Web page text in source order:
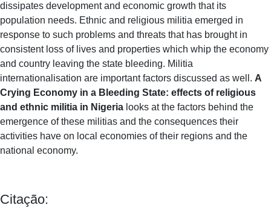
dissipates development and economic growth that its
population needs. Ethnic and religious militia emerged in
response to such problems and threats that has brought in
consistent loss of lives and properties which whip the economy
and country leaving the state bleeding. Militia
internationalisation are important factors discussed as well. A
Crying Economy in a Bleeding State: effects of religious
and ethnic militia in Nigeria looks at the factors behind the
emergence of these militias and the consequences their
activities have on local economies of their regions and the
national economy.
Citação: